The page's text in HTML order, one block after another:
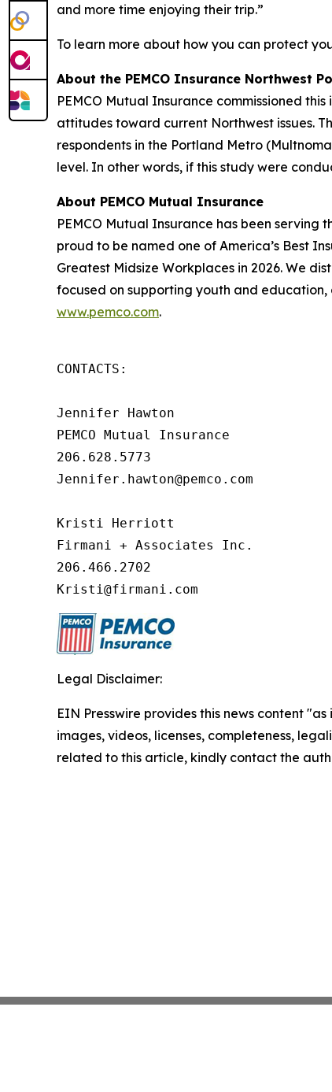
and more time enjoying their trip.”
To learn more about how you can protect
About the PEMCO Insurance Northwest
PEMCO Mutual Insurance commissioned
attitudes toward current Northwest issues.
respondents in the Portland Metro
level. In other words, if this study were
About PEMCO Mutual Insurance
PEMCO Mutual Insurance has been serving
proud to be named one of America’s Best
Greatest Midsize Workplaces in 2026. We
focused on supporting youth and
www.pemco.com.
CONTACTS:
Jennifer Hawton
PEMCO Mutual Insurance
206.628.5773
Jennifer.hawton@pemco.com
Kristi Herriott
Firmani + Associates Inc.
206.466.2702
Kristi@firmani.com
Legal Disclaimer:
EIN Presswire provides this news content
images, videos, licenses, completeness,
related to this article, kindly contact the